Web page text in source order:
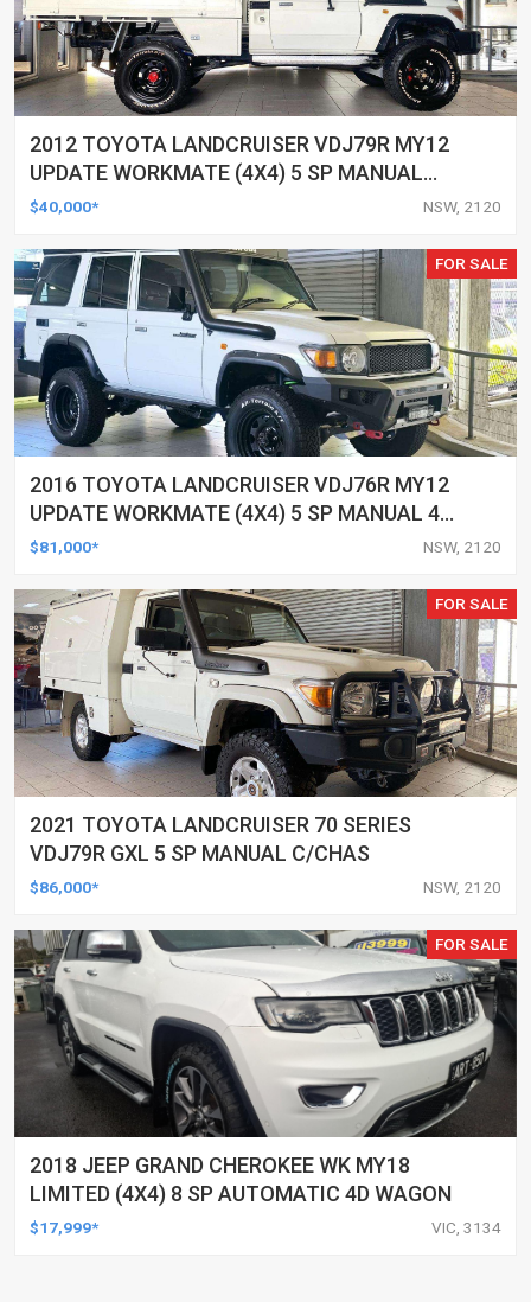
2012 TOYOTA LANDCRUISER VDJ79R MY12
UPDATE WORKMATE (4X4) 5 SP MANUAL
C/CHAS
$40,000* NSW, 2120
FOR SALE
2016 TOYOTA LANDCRUISER VDJ76R MY12
UPDATE WORKMATE (4X4) 5 SP MANUAL 4D
WAGON
$81,000* NSW, 2120
FOR SALE
2021 TOYOTA LANDCRUISER 70 SERIES
VDJ79R GXL 5 SP MANUAL C/CHAS
$86,000* NSW, 2120
FOR SALE
2018 JEEP GRAND CHEROKEE WK MY18
LIMITED (4X4) 8 SP AUTOMATIC 4D WAGON
$17,999* VIC, 3134